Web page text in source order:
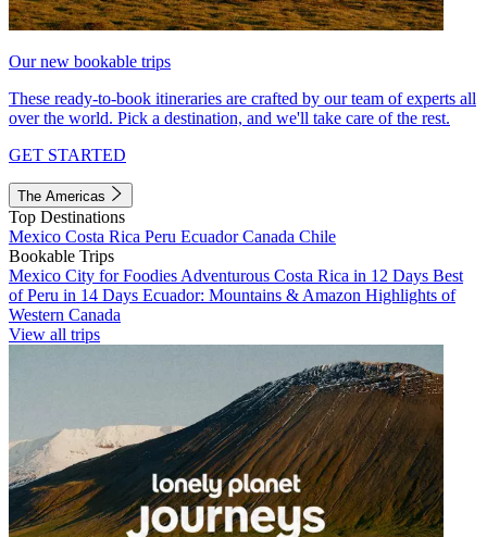
Our new bookable trips
These ready-to-book itineraries are crafted by our team of experts all
over the world. Pick a destination, and we'll take care of the rest.
GET STARTED
The Americas
Top Destinations
Mexico Costa Rica Peru EcuadorCanada Chile
Bookable Trips
Mexico City for Foodies Adventurous Costa Rica in 12 Days Best
of Peru in 14 Days Ecuador: Mountains & Amazon Highlights of
Western Canada
View all trips